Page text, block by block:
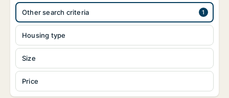
Housing type
Size
Price
Other search criteria